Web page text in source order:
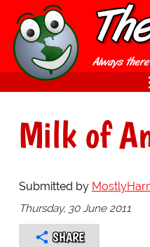
Milk of
Submitted by
Thursday, 30 June 2011
SHARE